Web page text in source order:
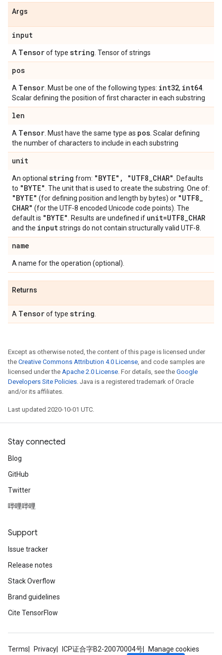
Args
input
A Tensorof type string . Tensor of strings
pos
A Tensor . Must be one of the following types: int32, int64
Scalar defining the position of first character in each substring
len
A Tensor . Must have the same type as pos . Scalar defining
the number of characters to include in each substring
unit
An optional string from: "BYTE" , "UTF8_CHAR"
. Defaults
to "BYTE" . The unit that is used to create the substring. One of:
"BYTE" (for defining position and length by bytes) or "UTF8_
CHAR" (for the UTF-8 encoded Unicode code points). The
default is "BYTE" . Results are undefined if unit=UTF8_CHAR
and the inputstrings do not contain structurally valid UTF-8.
name
A name for the operation (optional).
Returns
A Tensorof type string
Except as otherwise noted, the content of this page is licensed under
the Creative Commons Attribution 4.0 License, and code samples are
licensed under the Apache 2.0 License. For details, see the Google
Developers Site Policies. Java is a registered trademark of Oracle
and/or its affiliates.
Last updated 2020-10-01 UTC.
Stay connected
Blog
GitHub
Twitter
哔哩哔哩
Support
Issue tracker
Release notes
Stack Overflow
Brand guidelines
Cite TensorFlow
Terms Privacy ICP证合字B2-20070004号 Manage cookies